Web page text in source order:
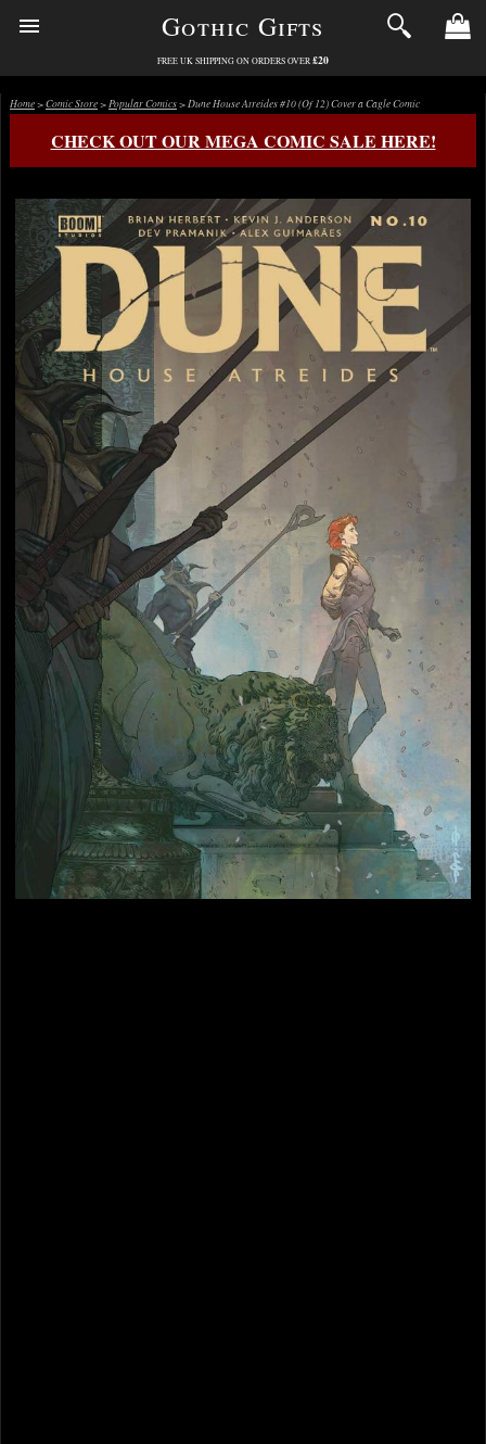
Gothic Gifts
FREE UK SHIPPING ON ORDERS OVER £20
Home>Comic Store>Popular Comics> Dune House Atreides #10 (Of 12) Cover a Cagle Comic
CHECK OUT OUR MEGA COMIC SALE HERE!